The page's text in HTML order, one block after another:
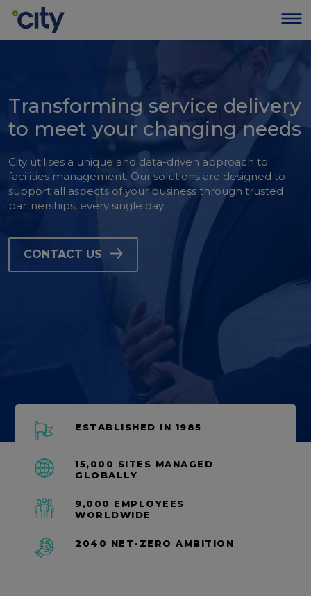
Transforming service delivery
to meet your changing needs
City utilises a unique and data-driven approach to
facilities management. Our solutions are designed to
support all aspects of your business through trusted
partnerships, every single day
CONTACT US
ESTABLISHED IN 1985
15,000 SITES MANAGED
GLOBALLY
9,000 EMPLOYEES
WORLDWIDE
2040 NET-ZERO AMBITION